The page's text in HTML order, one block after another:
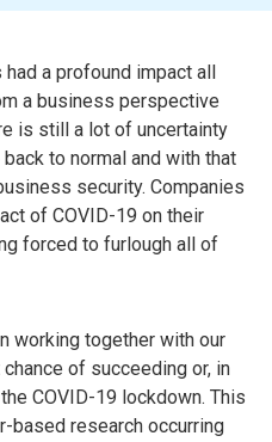
had a profound impact all
a business perspective
is still a lot of uncertainty
to normal and with that
security. Companies
of COVID-19 on their
forced to furlough all of
working together with our
of succeeding or, in
COVID-19 lockdown. This
based research occurring